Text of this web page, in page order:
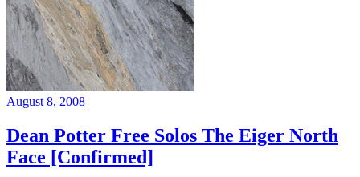
August 8, 2008
Dean Potter Free Solos The Eiger North
Face [Confirmed]